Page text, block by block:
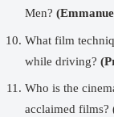
Men?
What film
while driving?
Who is the
acclaimed films?